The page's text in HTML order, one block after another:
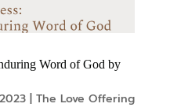
Word of God by
| The Love Offering